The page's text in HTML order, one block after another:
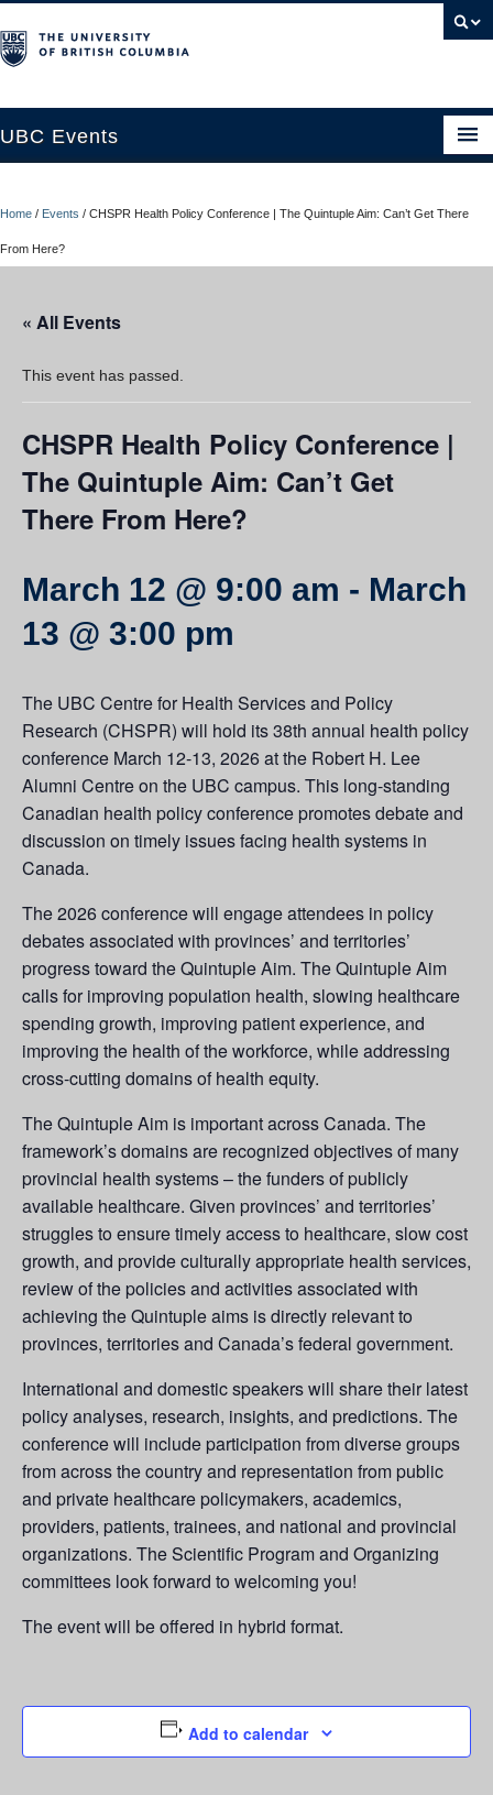
UBC Events
About
UBC Okanagan Events
Home / Events / CHSPR Health Policy Conference | The Quintuple Aim: Can’t Get There
From Here?
« All Events
This event has passed.
CHSPR Health Policy Conference |
The Quintuple Aim: Can’t Get
There From Here?
March 12 @ 9:00 am - March
13 @ 3:00 pm
The UBC Centre for Health Services and Policy
Research (CHSPR) will hold its 38th annual health policy
conference March 12-13, 2026 at the Robert H. Lee
Alumni Centre on the UBC campus. This long-standing
Canadian health policy conference promotes debate and
discussion on timely issues facing health systems in
Canada.
The 2026 conference will engage attendees in policy
debates associated with provinces’ and territories’
progress toward the Quintuple Aim. The Quintuple Aim
calls for improving population health, slowing healthcare
spending growth, improving patient experience, and
improving the health of the workforce, while addressing
cross-cutting domains of health equity.
The Quintuple Aim is important across Canada. The
framework’s domains are recognized objectives of many
provincial health systems – the funders of publicly
available healthcare. Given provinces’ and territories’
struggles to ensure timely access to healthcare, slow cost
growth, and provide culturally appropriate health services,
review of the policies and activities associated with
achieving the Quintuple aims is directly relevant to
provinces, territories and Canada’s federal government.
International and domestic speakers will share their latest
policy analyses, research, insights, and predictions. The
conference will include participation from diverse groups
from across the country and representation from public
and private healthcare policymakers, academics,
providers, patients, trainees, and national and provincial
organizations. The Scientific Program and Organizing
committees look forward to welcoming you!
The event will be offered in hybrid format.
Add to calendar